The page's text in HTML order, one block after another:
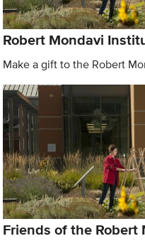
Robert Mondavi
Make a gift to the Robert
Friends of the